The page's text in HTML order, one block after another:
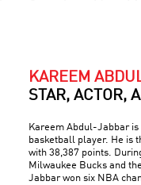
KAREEM
STAR, ACTOR,
Kareem Abdul-Jabbar
basketball player. He is
with 38,387 points.
Milwaukee Bucks and
Jabbar won six NBA